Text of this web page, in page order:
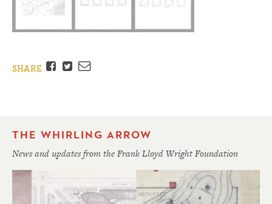
SHARE Facebook
TwitterEmail
THE WHIRLING ARROW
News and updates from the Frank Lloyd Wright Foundation